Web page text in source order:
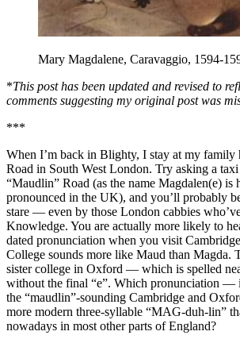
Mary Magdalene, Caravaggio, 1594-
*This post has been updated and revised to
comments suggesting my original post was
***
When I’m back in Blighty, I stay at my family
Road in South West London. Try asking a
“Maudlin” Road (as the name Magdalen(e) is
pronounced in the UK), and you’ll probably
stare — even by those London cabbies
Knowledge. You are actually more likely to
dated pronunciation when you visit
College sounds more like Maud than Magda.
sister college in Oxford — which is spelled
without the final “e”. Which pronunciation
the “maudlin”-sounding Cambridge and
more modern three-syllable “MAG-duh-lin”
nowadays in most other parts of England?